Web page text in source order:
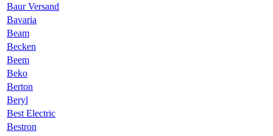
Baur Versand
Bavaria
Beam
Becken
Beem
Beko
Berton
Beryl
Best Electric
Bestron